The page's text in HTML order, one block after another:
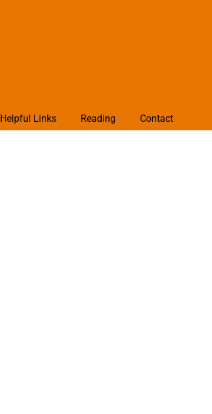
Helpful Links Reading Contact